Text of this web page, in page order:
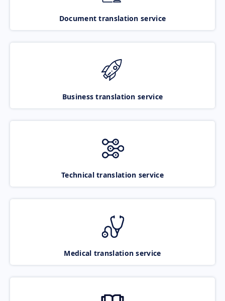
Document translation service
Business translation service
Technical translation service
Medical translation service